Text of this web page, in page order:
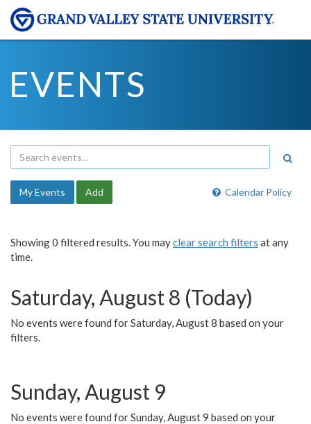
EVENTS
Calendar Policy
My Events Add
Showing 0 filtered results. You mayclear search filters at any
time.
Saturday, August 8 (Today)
No events were found for Saturday, August 8 based on your
filters.
Sunday, August 9
No events were found for Sunday, August 9 based on your